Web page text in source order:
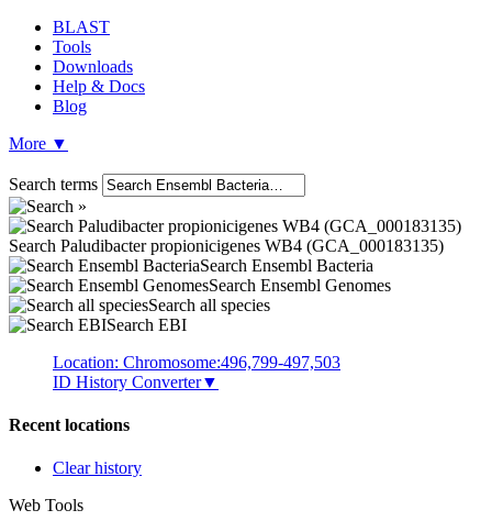
BLAST
Tools
Downloads
Help & Docs
Blog
More ▼
Search terms
Search Paludibacter propionicigenes WB4 (GCA_000183135)
Search Ensembl Bacteria
Search Ensembl Genomes
Search all species
Search EBI
Location: Chromosome:496,799-497,503
ID History Converter▼
Recent locations
Clear history
Web Tools